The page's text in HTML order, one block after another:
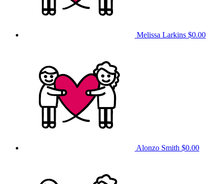
Melissa Larkins $0.00
Alonzo Smith $0.00